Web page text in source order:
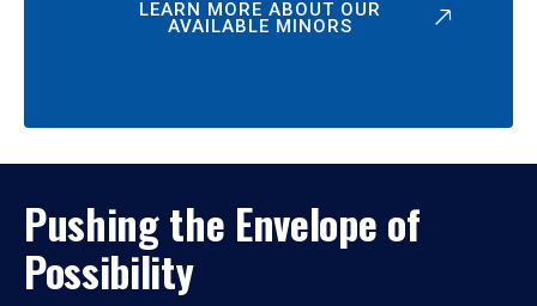
LEARN MORE ABOUT OUR
AVAILABLE MINORS
Pushing the Envelope of
Possibility